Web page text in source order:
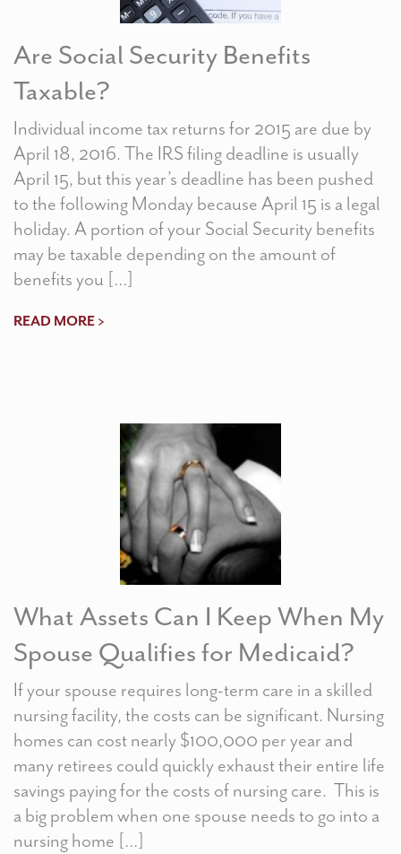
Are Social Security Benefits
Taxable?
Individual income tax returns for 2015 are due by
April 18, 2016. The IRS filing deadline is usually
April 15, but this year’s deadline has been pushed
to the following Monday because April 15 is a legal
holiday. A portion of your Social Security benefits
may be taxable depending on the amount of
benefits you […]
READ MORE >
What Assets Can I Keep When My
Spouse Qualifies for Medicaid?
If your spouse requires long-term care in a skilled
nursing facility, the costs can be significant. Nursing
homes can cost nearly $100,000 per year and
many retirees could quickly exhaust their entire life
savings paying for the costs of nursing care. This is
a big problem when one spouse needs to go into a
nursing home […]